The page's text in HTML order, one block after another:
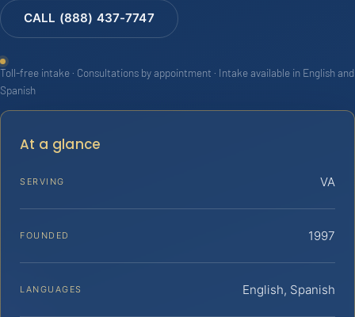
CALL (888) 437-7747
Toll-free intake · Consultations by appointment · Intake available in English and
Spanish
At a glance
SERVING VA
FOUNDED 1997
LANGUAGES English, Spanish